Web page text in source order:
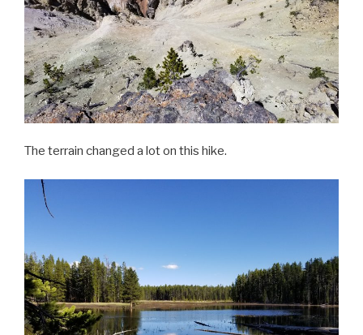
The terrain changed a lot on this hike.